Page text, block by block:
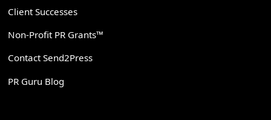
Client Successes
Non-Profit PR Grants™
Contact Send2Press
PR Guru Blog